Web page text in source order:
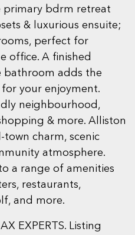
primary bdrm retreat
& luxurious ensuite;
perfect for
office. A finished
bathroom adds the
your enjoyment.
neighbourhood,
& more. Alliston
town charm, scenic
atmosphere.
a range of amenities
restaurants,
and more.
EXPERTS. Listing